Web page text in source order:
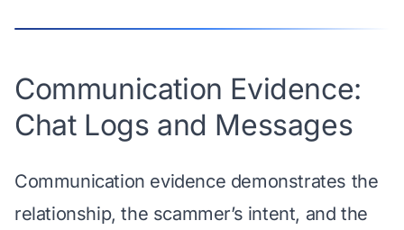
Communication Evidence:
Chat Logs and Messages
Communication evidence demonstrates the
relationship, the scammer’s intent, and the